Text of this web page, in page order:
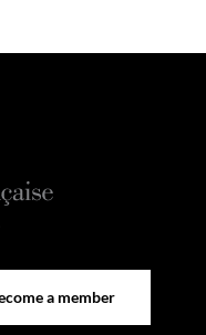
a member